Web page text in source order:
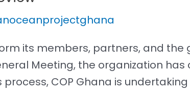
its members, partners, and
Meeting, the organization
COP Ghana is